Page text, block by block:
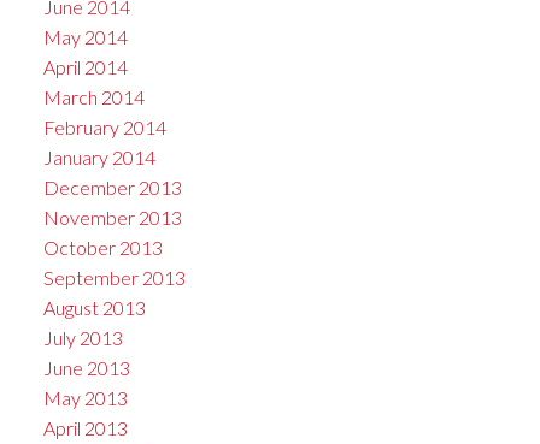
June 2014
May 2014
April 2014
March 2014
February 2014
January 2014
December 2013
November 2013
October 2013
September 2013
August 2013
July 2013
June 2013
May 2013
April 2013